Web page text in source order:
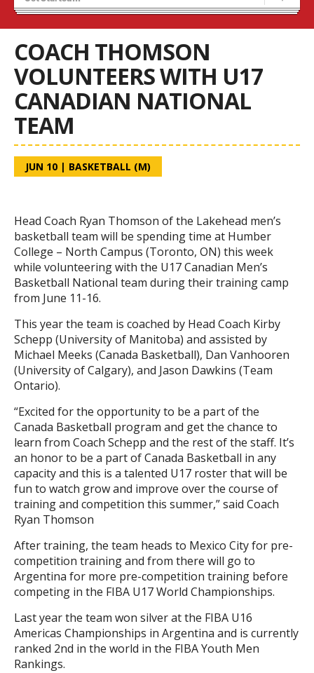
Tryouts
COACH THOMSON
VOLUNTEERS WITH U17
CANADIAN NATIONAL
TEAM
JUN 10 | BASKETBALL (M)
Head Coach Ryan Thomson of the Lakehead men’s
basketball team will be spending time at Humber
College – North Campus (Toronto, ON) this week
while volunteering with the U17 Canadian Men’s
Basketball National team during their training camp
from June 11-16.
This year the team is coached by Head Coach Kirby
Schepp (University of Manitoba) and assisted by
Michael Meeks (Canada Basketball), Dan Vanhooren
(University of Calgary), and Jason Dawkins (Team
Ontario).
“Excited for the opportunity to be a part of the
Canada Basketball program and get the chance to
learn from Coach Schepp and the rest of the staff. It’s
an honor to be a part of Canada Basketball in any
capacity and this is a talented U17 roster that will be
fun to watch grow and improve over the course of
training and competition this summer,” said Coach
Ryan Thomson
After training, the team heads to Mexico City for pre-
competition training and from there will go to
Argentina for more pre-competition training before
competing in the FIBA U17 World Championships.
Last year the team won silver at the FIBA U16
Americas Championships in Argentina and is currently
ranked 2nd in the world in the FIBA Youth Men
Rankings.